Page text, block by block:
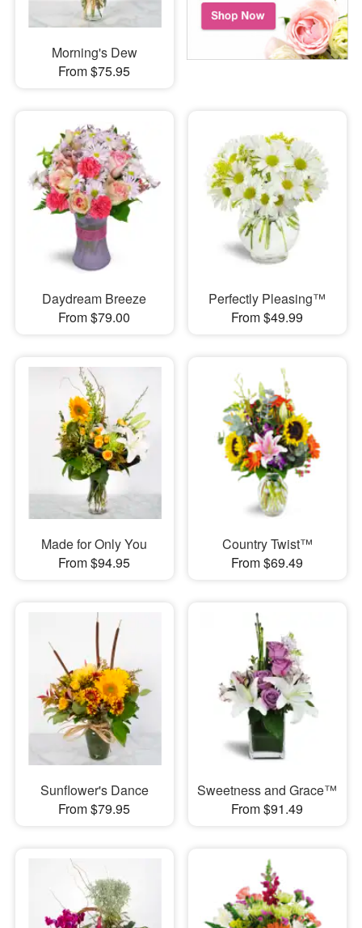
Morning's Dew
From $75.95
Daydream Breeze
From $79.00
Perfectly Pleasing™
From $49.99
Made for Only You
From $94.95
Country Twist™
From $69.49
Sunflower's Dance
From $79.95
Sweetness and Grace™
From $91.49